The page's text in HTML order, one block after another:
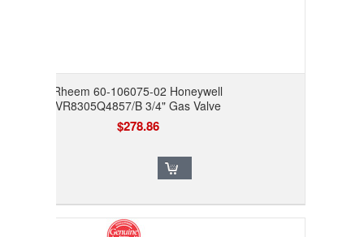
Rheem 60-106075-02 Honeywell
VR8305Q4857/B 3/4" Gas Valve
$278.86